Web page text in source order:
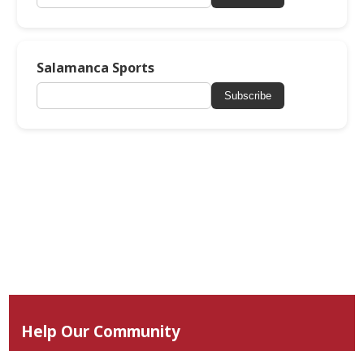
Salamanca Sports
Subscribe
Help Our Community